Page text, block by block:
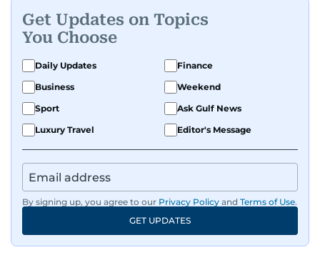
Get Updates on Topics
You Choose
Daily Updates
Finance
Business
Weekend
Sport
Ask Gulf News
Luxury Travel
Editor's Message
By signing up, you agree to our Privacy Policy and Terms of Use.
GET UPDATES